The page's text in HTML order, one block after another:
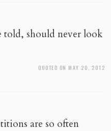
told, should never look
QUOTED ON MAY 20, 2012
are so often